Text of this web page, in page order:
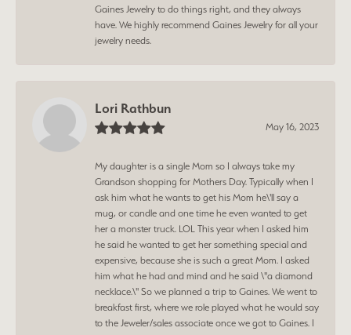
Gaines Jewelry to do things right, and they always
have. We highly recommend Gaines Jewelry for all your
jewelry needs.
Lori Rathbun
May 16, 2023
My daughter is a single Mom so I always take my
Grandson shopping for Mothers Day. Typically when I
ask him what he wants to get his Mom he\'ll say a
mug, or candle and one time he even wanted to get
her a monster truck. LOL This year when I asked him
he said he wanted to get her something special and
expensive, because she is such a great Mom. I asked
him what he had and mind and he said \"a diamond
necklace.\" So we planned a trip to Gaines. We went to
breakfast first, where we role played what he would say
to the Jeweler/sales associate once we got to Gaines. I